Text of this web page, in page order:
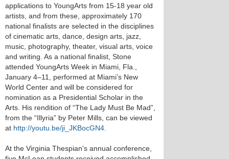
applications to YoungArts from 15-18 year old
artists, and from these, approximately 170
national finalists are selected in the disciplines
of cinematic arts, dance, design arts, jazz,
music, photography, theater, visual arts, voice
and writing. As a national finalist, Stone
attended YoungArts Week in Miami, Fla.,
January 4–11, performed at Miami’s New
World Center and will be considered for
nomination as a Presidential Scholar in the
Arts. His rendition of “The Lady Must Be Mad”,
from the “Illyria” by Peter Mills, can be viewed
at http://youtu.be/ji_JKBocGN4
At the Virginia Thespian’s annual conference,